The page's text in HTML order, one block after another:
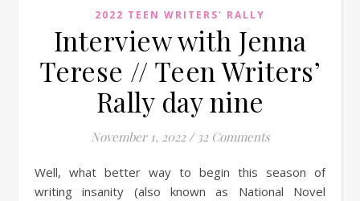
2022 TEEN WRITERS' RALLY
Interview with Jenna
Terese // Teen Writers’
Rally day nine
November 1, 2022 / 32 Comments
Well, what better way to begin this season of
writing insanity (also known as National Novel